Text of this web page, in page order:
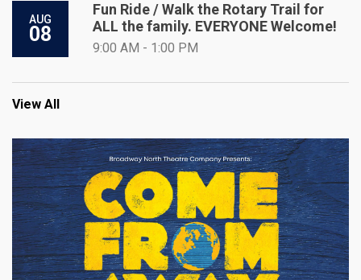
AUG
08
Fun Ride / Walk the Rotary Trail for
ALL the family. EVERYONE Welcome!
9:00 AM - 1:00 PM
View All